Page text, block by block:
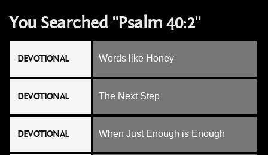
You Searched "Psalm 40:2"
DEVOTIONAL Words like Honey
DEVOTIONAL The Next Step
DEVOTIONAL When Just Enough is Enough